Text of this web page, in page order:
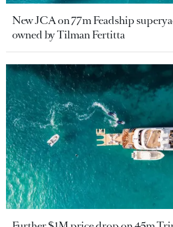
New JCA on 77m Feadship
owned by Tilman Fertitta